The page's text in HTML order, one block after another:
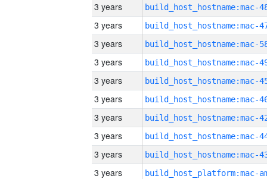
3 years
3 years
3 years
3 years
3 years
3 years
3 years
3 years
3 years
3 years